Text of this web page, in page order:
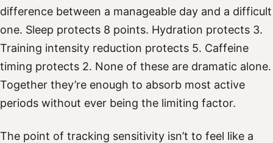
difference between a manageable day and a difficult
one. Sleep protects 8 points. Hydration protects 3.
Training intensity reduction protects 5. Caffeine
timing protects 2. None of these are dramatic alone.
Together they’re enough to absorb most active
periods without ever being the limiting factor.
The point of tracking sensitivity isn’t to feel like a